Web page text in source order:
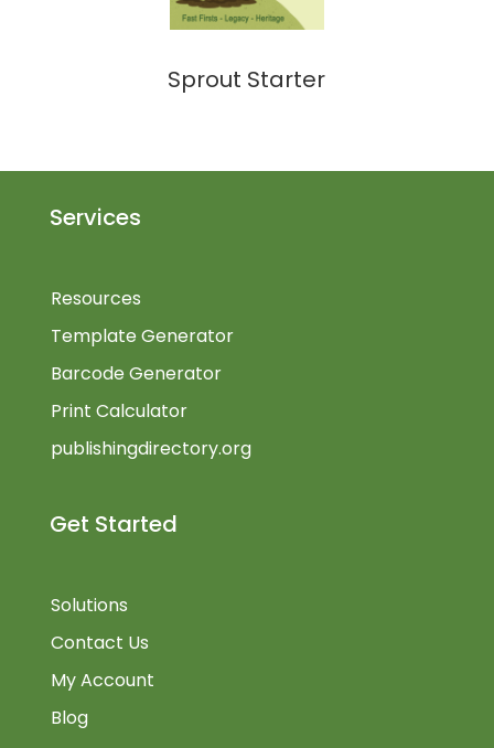
Sprout Starter
Services
Resources
Template Generator
Barcode Generator
Print Calculator
publishingdirectory.org
Get Started
Solutions
Contact Us
My Account
Blog